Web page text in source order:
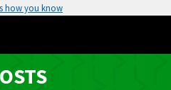
how you know